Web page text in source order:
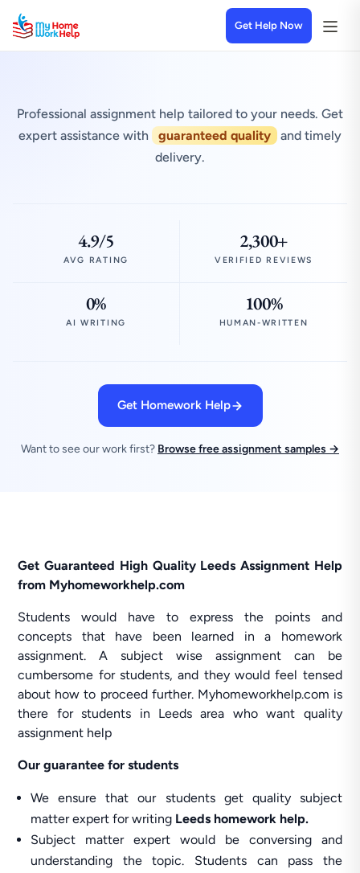
Get Help Now
Professional assignment help tailored to your needs. Get
expert assistance with
guaranteed quality
and timely
delivery.
4.9/5
AVG RATING
2,300+
VERIFIED REVIEWS
0%
AI WRITING
100%
HUMAN-WRITTEN
Get Homework Help
Want to see our work first? Browse free assignment samples →
Get Guaranteed High Quality Leeds Assignment Help
from Myhomeworkhelp.com
Students would have to express the points and
concepts that have been learned in a homework
assignment. A subject wise assignment can be
cumbersome for students, and they would feel tensed
about how to proceed further. Myhomeworkhelp.com is
there for students in Leeds area who want quality
assignment help
Our guarantee for students
We ensure that our students get quality subject
matter expert for writing Leeds homework help.
Subject matter expert would be conversing and
understanding the topic. Students can pass the